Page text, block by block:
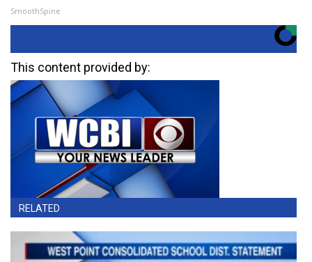
SmoothSpine
This content provided by:
RELATED